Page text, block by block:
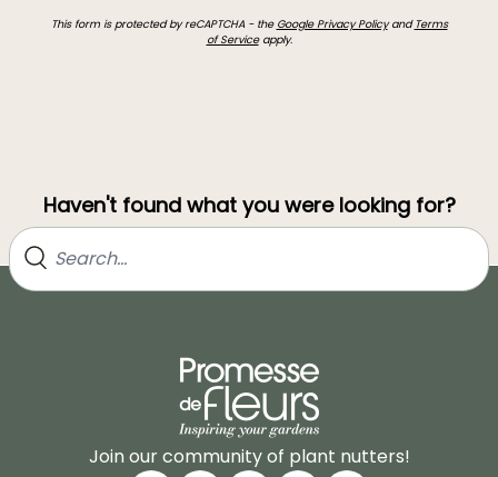
This form is protected by reCAPTCHA - the Google Privacy Policyand Terms
of Serviceapply.
Haven't found what you were looking for?
Join our community of plant nutters!